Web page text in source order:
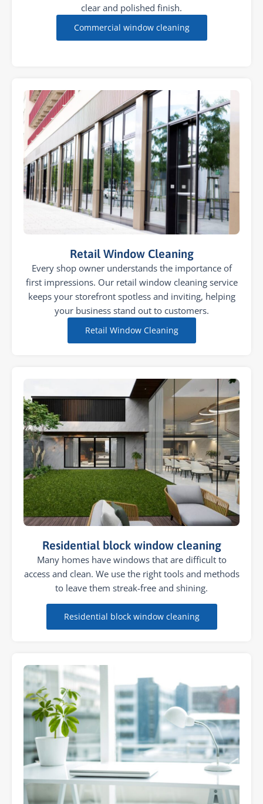
clear and polished finish.
Commercial window cleaning
Retail Window Cleaning
Every shop owner understands the importance of
first impressions. Our retail window cleaning service
keeps your storefront spotless and inviting, helping
your business stand out to customers.
Retail Window Cleaning
Residential block window cleaning
Many homes have windows that are difficult to
access and clean. We use the right tools and methods
to leave them streak-free and shining.
Residential block window cleaning